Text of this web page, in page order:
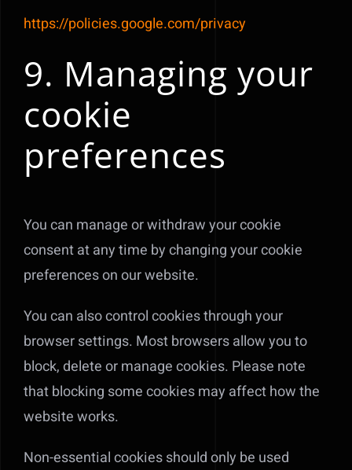
https://policies.google.com/privacy
9. Managing your
cookie
preferences
You can manage or withdraw your cookie
consent at any time by changing your cookie
preferences on our website.
You can also control cookies through your
browser settings. Most browsers allow you to
block, delete or manage cookies. Please note
that blocking some cookies may affect how the
website works.
Non-essential cookies should only be used